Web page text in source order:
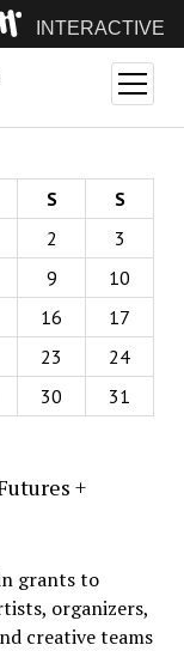
INTERACTIVE
open
menu
S
S
2
3
9
10
16
17
23
24
30 31
+
grants to
organizers,
creative teams